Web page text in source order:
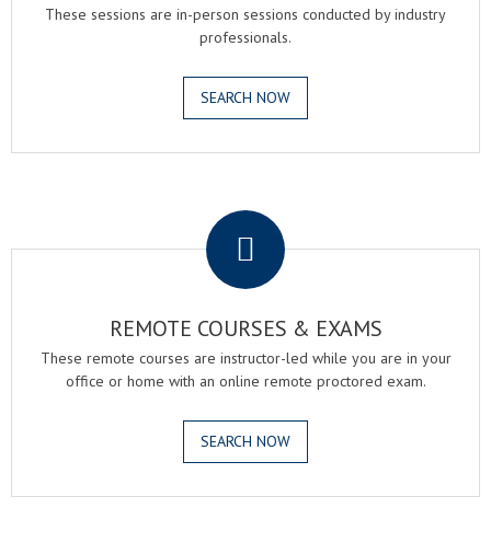
These sessions are in-person sessions conducted by industry
professionals.
SEARCH NOW
REMOTE COURSES & EXAMS
These remote courses are instructor-led while you are in your
office or home with an online remote proctored exam.
SEARCH NOW